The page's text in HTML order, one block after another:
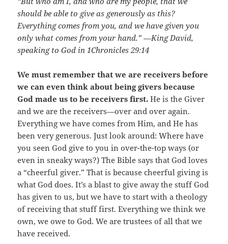
should be able to give as generously as this?
Everything comes from you, and we have given you
only what comes from your hand.” —King David,
speaking to God in 1Chronicles 29:14
We must remember that we are receivers before
we can even think about being givers because
God made us to be receivers first. He is the Giver
and we are the receivers—over and over again.
Everything we have comes from Him, and He has
been very generous. Just look around: Where have
you seen God give to you in over-the-top ways (or
even in sneaky ways?) The Bible says that God loves
a “cheerful giver.” That is because cheerful giving is
what God does. It’s a blast to give away the stuff God
has given to us, but we have to start with a theology
of receiving that stuff first. Everything we think we
own, we owe to God. We are trustees of all that we
have received.